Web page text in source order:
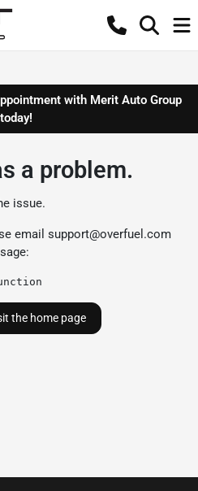
with Merit Auto Group
today!
a problem.
issue.
email support@overfuel.com
the home page